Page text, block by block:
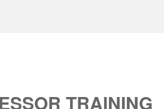
TRAINING